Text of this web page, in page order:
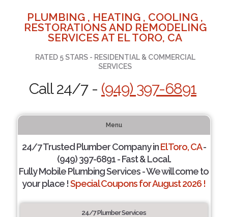
PLUMBING , HEATING , COOLING ,
RESTORATIONS AND REMODELING
SERVICES AT EL TORO, CA
RATED 5 STARS - RESIDENTIAL & COMMERCIAL
SERVICES
Call 24/7 - (949) 397-6891
Menu
24/7 Trusted Plumber Company inEl Toro, CA-
(949) 397-6891 - Fast & Local.
Fully Mobile Plumbing Services - We will come to
your place !Special Coupons for August 2026 !
24/7 Plumber Services